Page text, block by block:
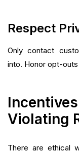
Respect
Only contact
into. Honor opt-
Violating
There are ethical